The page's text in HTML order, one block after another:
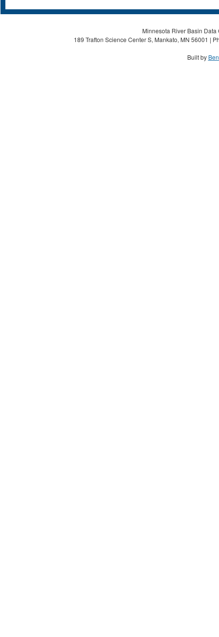
Minnesota River Basin
189 Trafton Science Center S, Mankato, MN 56001 |
Built by